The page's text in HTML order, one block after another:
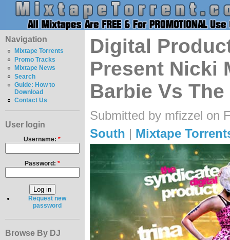
Navigation
Mixtape Torrents
Promo Tracks
Mixtape News
Search
Guide: How to
Download
Contact Us
User login
Username:*
Password: *
Request new
password
Browse By DJ
Digital
Present Nicki
Barbie Vs
Submitted by mfizzel on
South | Mixtape